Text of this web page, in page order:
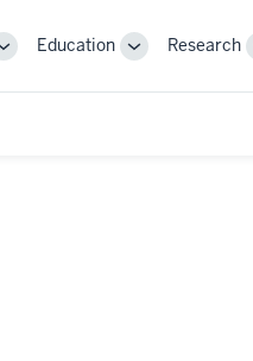
ToggleEducation
ToggleResearch